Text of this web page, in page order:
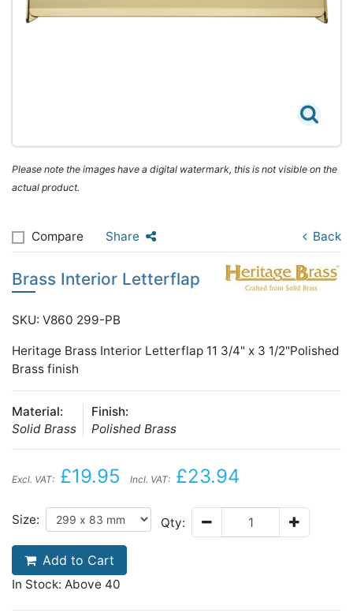
Please note the images have a digital watermark, this is not visible on the
actual product.
Compare Share Back
Brass Interior Letterflap
SKU: V860 299-PB
Heritage Brass Interior Letterflap 11 3/4" x 3 1/2"Polished
Brass finish
Material:
Solid Brass
Finish:
Polished Brass
Excl. VAT: £19.95 Incl. VAT: £23.94
Size: Qty:
Add to Cart
In Stock: Above 40